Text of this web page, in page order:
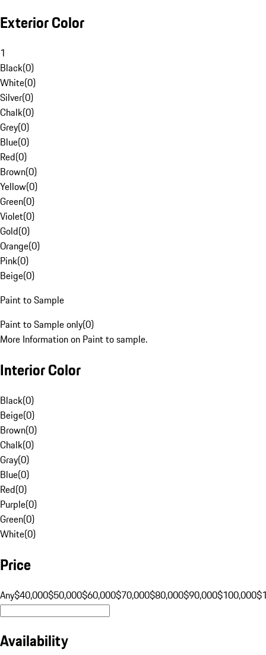
Exterior Color
1
Black(0)
White(0)
Silver(0)
Chalk(0)
Grey(0)
Blue(0)
Red(0)
Brown(0)
Yellow(0)
Green(0)
Violet(0)
Gold(0)
Orange(0)
Pink(0)
Beige(0)
Paint to Sample
Paint to Sample only(0)
More Information on Paint to sample.
Interior Color
Black(0)
Beige(0)
Brown(0)
Chalk(0)
Gray(0)
Blue(0)
Red(0)
Purple(0)
Green(0)
White(0)
Price
Any$40,000$50,000$60,000$70,000$80,000$90,000$100,000
Availability